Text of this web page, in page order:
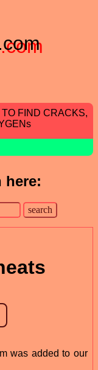
FIND CRACKS,
here:
was added to our